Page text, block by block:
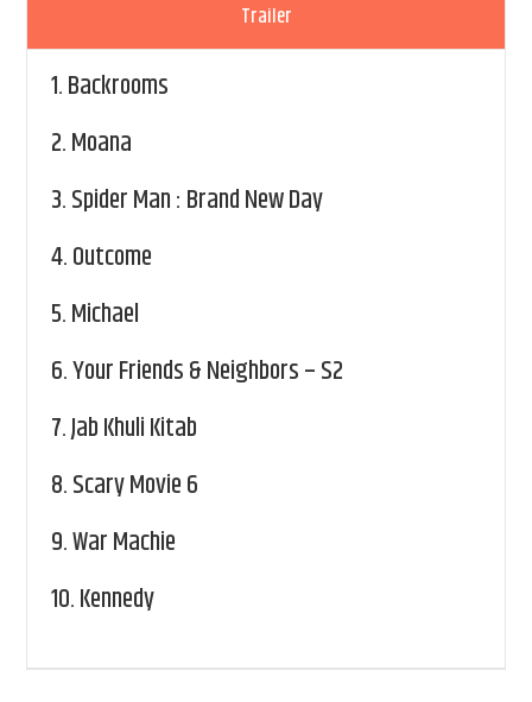
Trailer
1.Backrooms
2.Moana
3.Spider Man : Brand New Day
4.Outcome
5.Michael
6.Your Friends & Neighbors – S2
7.Jab Khuli Kitab
8.Scary Movie 6
9.War Machie
10.Kennedy